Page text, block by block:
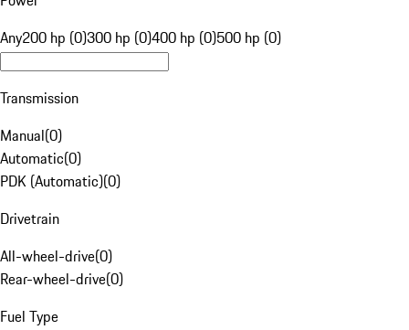
Any200 hp (0)300 hp (0)400 hp (0)500 hp (0)
Transmission
Manual(0)
Automatic(0)
PDK (Automatic)(0)
Drivetrain
All-wheel-drive(0)
Rear-wheel-drive(0)
Fuel Type